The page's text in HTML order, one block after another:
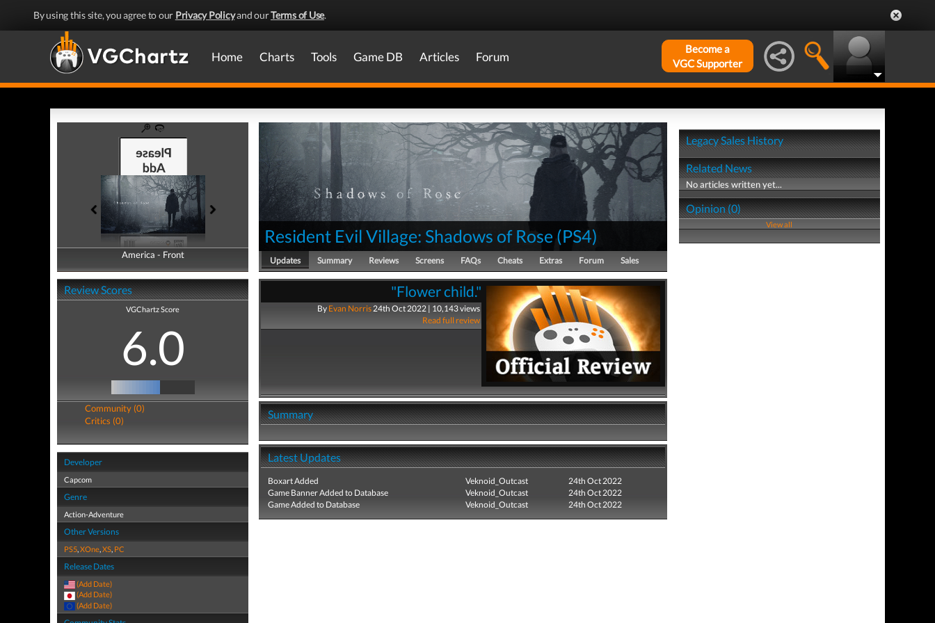
By using this site, you agree to our Privacy Policyand ourTerms of Use.
Home Charts Tools Game DB Articles Forum
Become a
VGC Supporter
America - Front
America - Back
Review Scores
VGChartz Score
6.0
Community (0)
Critics (0)
Developer
Capcom
Genre
Action-Adventure
Other Versions
PS5,XOne,XS, PC
Release Dates
(Add Date)
(Add Date)
(Add Date)
Resident Evil Village: Shadows of Rose (PS4)
Updates Summary Reviews Screens FAQs Cheats Extras Forum Sales
"Flower child."
By Evan Norris24th Oct 2022 | 10,143 views
Read full review
Summary
Latest Updates
Boxart Added Veknoid_Outcast
24th Oct 2022
Game Banner Added to Database
Veknoid_Outcast
24th Oct 2022
Game Added to Database
Veknoid_Outcast 24th Oct 2022
Legacy Sales History
Related News
No articles written yet...
Opinion (0)
View all